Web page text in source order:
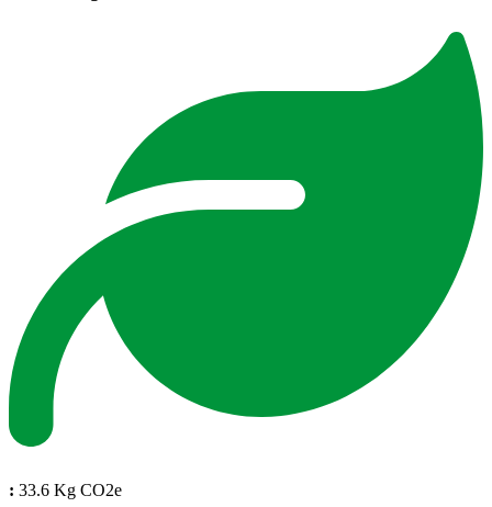
: 33.6 Kg CO2e